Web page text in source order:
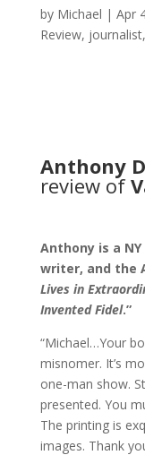
by Michael | Apr
Review, journalist,
Anthony
review of
Anthony is a
writer, and the
Lives in
Invented Fidel.”
“Michael…Your
misnomer. It’s
one-man show.
presented. You
The printing is
images. Thank